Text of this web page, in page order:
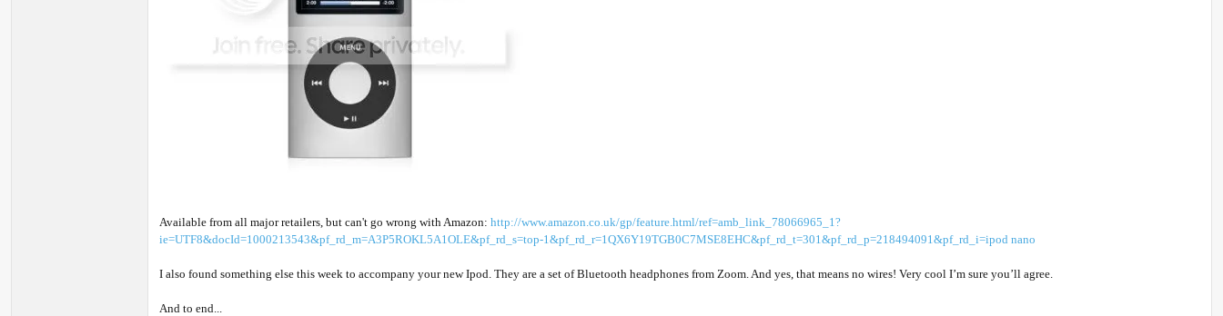
Available from all major retailers, but can't go wrong with Amazon: http://www.amazon.co.uk/gp/feature.html/ref=amb_link_78066965_1?
ie=UTF8&docId=1000213543&pf_rd_m=A3P5ROKL5A1OLE&pf_rd_s=top-1&pf_rd_r=1QX6Y19TGB0C7MSE8EHC&pf_rd_t=301&pf_rd_p=218494091&pf_rd_i=ipod nano
I also found something else this week to accompany your new Ipod. They are a set of Bluetooth headphones from Zoom. And yes, that means no wires! Very cool I’m sure you’ll agree.
And to end...